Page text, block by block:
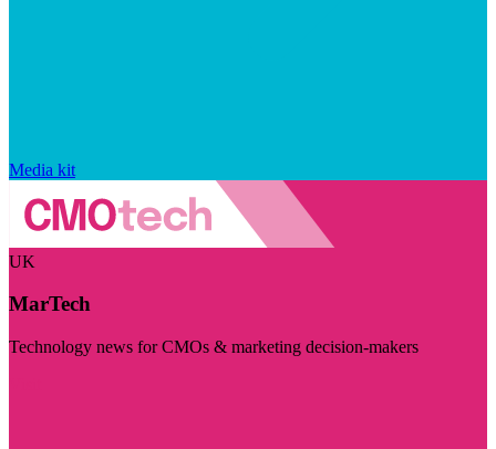
Media kit
UK
MarTech
Technology news for CMOs & marketing decision-makers